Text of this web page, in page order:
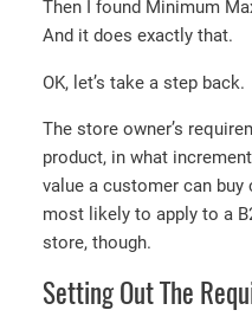
Then I found Minimum
And it does exactly that.
OK, let’s take a step back.
The store owner’s
product, in what
value a customer can buy
most likely to apply to a
store, though.
Setting Out The